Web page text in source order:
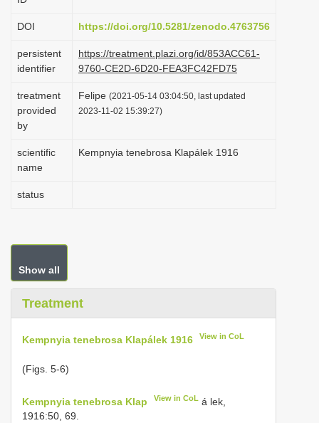
t
i
o
n
DOI https://doi.org/10.5281/zenodo.4763756
persistent
identifier
https://treatment.plazi.org/id/853ACC61-
9760-CE2D-6D20-FEA3FC42FD75
treatment
provided
by
Felipe (2021-05-14 03:04:50, last updated
2023-11-02 15:39:27)
scientific
name
Kempnyia tenebrosa Klapálek 1916
status
Show all
Treatment
Kempnyia tenebrosa Klapálek 1916 View in CoL
(Figs. 5-6)
Kempnyia tenebrosa Klap View in CoL á lek,
1916:50, 69.